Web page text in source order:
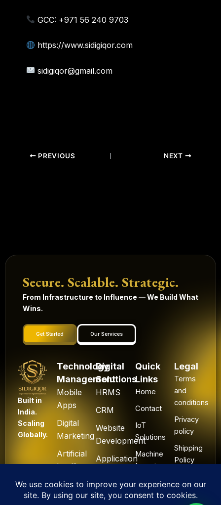
GCC: +971 56 240 9703
https://www.sidigiqor.com
sidigiqor@gmail.com
PREVIOUS NEXT
Secure. Scalable. Strategic.
From Infrastructure to Influence — We Build What
Wins.
Get Started Our Services
Built in
India.
Scaling
Globally.
Technology
Management
Mobile
Apps
Digital
Marketing
Artificial
Intelligence
Blockchain
Technology
Digital
Solutions
HRMS
CRM
Website
Development
Application
Quick
Links
Home
Contact
IoT
Solutions
Machine
Learning
Legal
Terms
and
conditions
Privacy
policy
Shipping
Policy
&
Refund